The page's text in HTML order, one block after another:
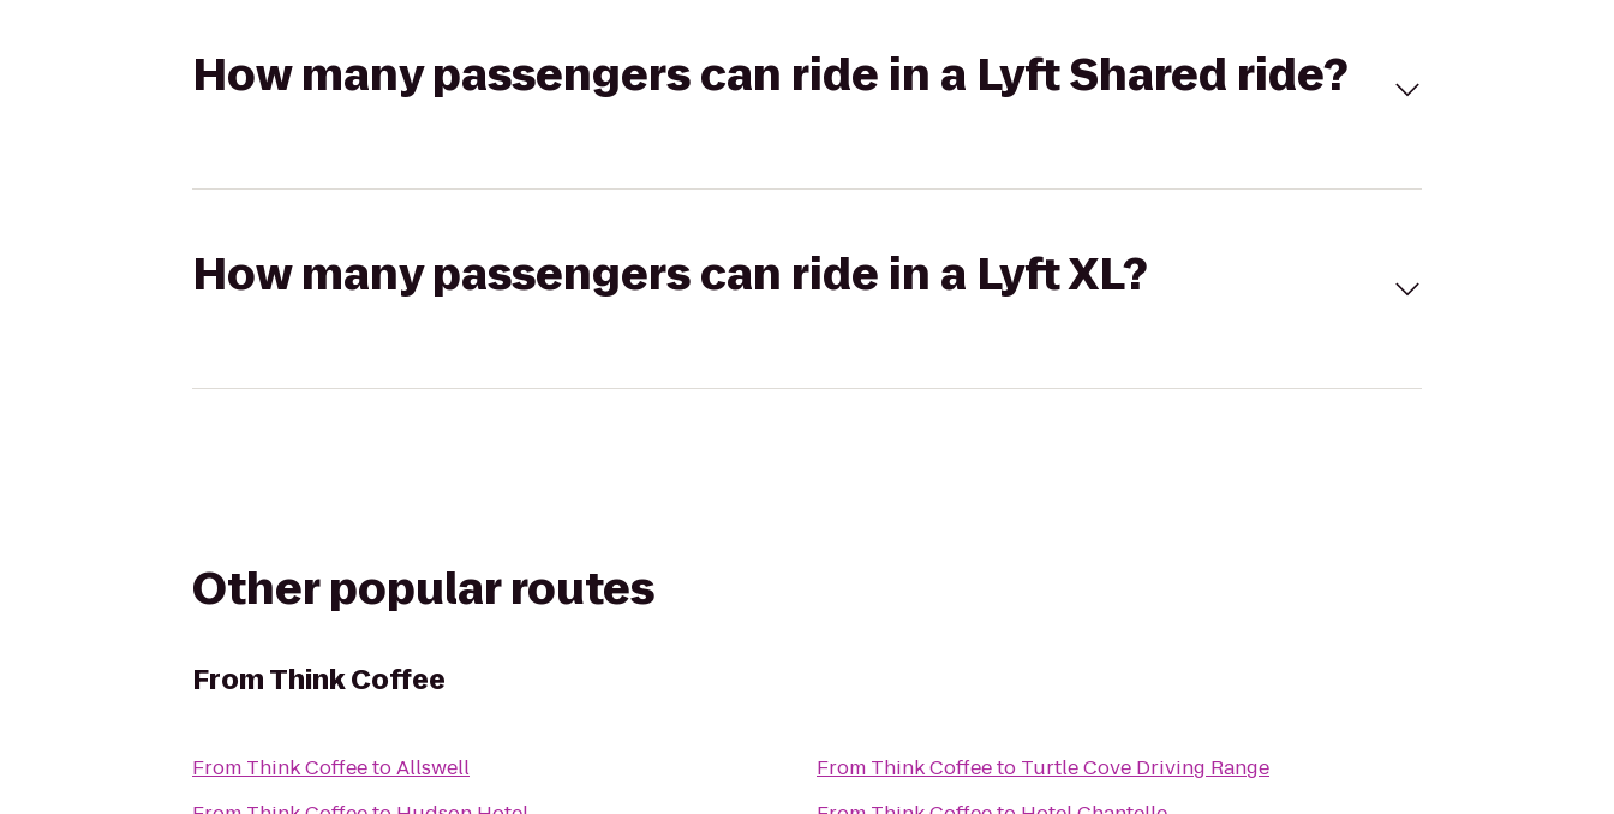
How many passengers can ride in a Lyft Shared ride?
How many passengers can ride in a Lyft XL?
Other popular routes
FromThink Coffee
From Think CoffeetoAllswell
From Think Coffeeto Turtle Cove Driving Range